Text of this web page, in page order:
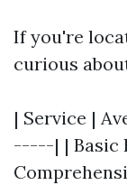
If you're
curious
| Service |
-----| | Basic